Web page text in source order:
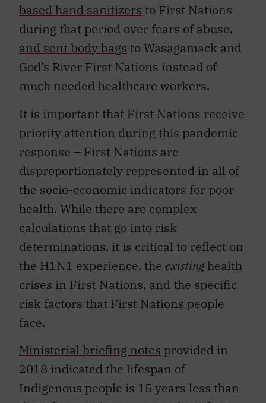
based hand sanitizers to First Nations
during that period over fears of abuse,
and sent body bags to Wasagamack and
God’s River First Nations instead of
much needed healthcare workers.
It is important that First Nations receive
priority attention during this pandemic
response – First Nations are
disproportionately represented in all of
the socio-economic indicators for poor
health. While there are complex
calculations that go into risk
determinations, it is critical to reflect on
the H1N1 experience, the existinghealth
crises in First Nations, and the specific
risk factors that First Nations people
face.
Ministerial briefing notes provided in
2018 indicated the lifespan of
Indigenous people is 15 years less than